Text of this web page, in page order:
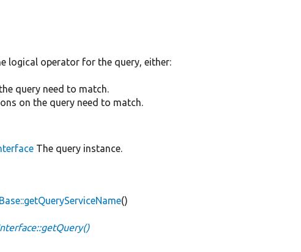
logical operator for the query, either:
query need to match.
on the query need to match.
The query instance.
()